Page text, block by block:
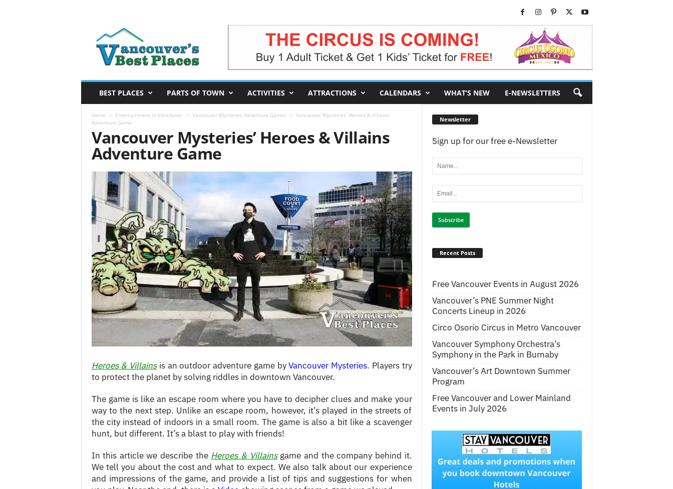
u
e
BEST PLACES PARTS OF TOWN ACTIVITIES ATTRACTIONS CALENDARS WHAT’S NEW E-NEWSLETTERS
Home Entertainment in Vancouver Vancouver Mysteries Adventure Games
Vancouver Mysteries’ Heroes & Villains
Adventure Game
Vancouver Mysteries’ Heroes & Villains
Adventure Game
Heroes & Villainsis an outdoor adventure game byVancouver Mysteries. Players try
to protect the planet by solving riddles in downtown Vancouver.
The game is like an escape room where you have to decipher clues and make your
way to the next step. Unlike an escape room, however, it’s played in the streets of
the city instead of indoors in a small room. The game is also a bit like a scavenger
hunt, but different. It’s a blast to play with friends!
In this article we describe the Heroes & Villainsgame and the company behind it.
We tell you about the cost and what to expect. We also talk about our experience
and impressions of the game, and provide a list of tips and suggestions for when
Newsletter
Sign up for our free e-Newsletter
Recent Posts
Free Vancouver Events in August 2026
Vancouver’s PNE Summer Night
Concerts Lineup in 2026
Circo Osorio Circus in Metro Vancouver
Vancouver Symphony Orchestra’s
Symphony in the Park in Burnaby
Vancouver’s Art Downtown Summer
Program
Free Vancouver and Lower Mainland
Events in July 2026